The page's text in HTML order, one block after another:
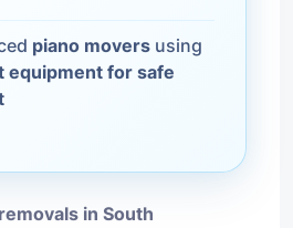
piano movers using
equipment for safe
in South